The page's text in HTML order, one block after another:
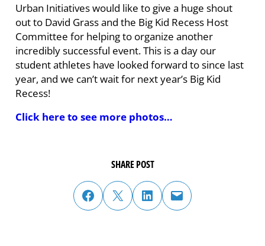
Urban Initiatives would like to give a huge shout
out to David Grass and the Big Kid Recess Host
Committee for helping to organize another
incredibly successful event. This is a day our
student athletes have looked forward to since last
year, and we can’t wait for next year’s Big Kid
Recess!
Click here to see more photos…
SHARE POST
share post on facebook
share post on twitter
share post on linked in email post to friend or colleague